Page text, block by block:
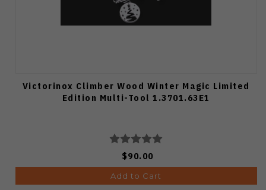
Victorinox Climber Wood Winter Magic Limited
Edition Multi-Tool 1.3701.63E1
$90.00
Add to Cart